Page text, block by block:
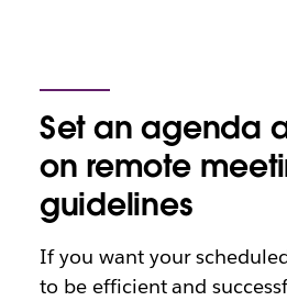
Set an agenda
on remote
guidelines
If you want your
to be efficient and